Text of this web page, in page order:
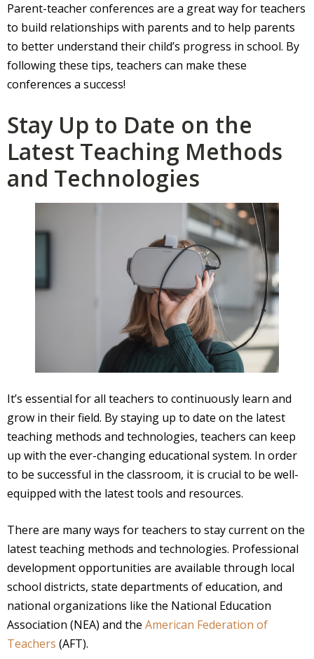
Parent-teacher conferences are a great way for teachers
to build relationships with parents and to help parents
to better understand their child’s progress in school. By
following these tips, teachers can make these
conferences a success!
Stay Up to Date on the
Latest Teaching Methods
and Technologies
It’s essential for all teachers to continuously learn and
grow in their field. By staying up to date on the latest
teaching methods and technologies, teachers can keep
up with the ever-changing educational system. In order
to be successful in the classroom, it is crucial to be well-
equipped with the latest tools and resources.
There are many ways for teachers to stay current on the
latest teaching methods and technologies. Professional
development opportunities are available through local
school districts, state departments of education, and
national organizations like the National Education
Association (NEA) and the American Federation of
Teachers (AFT).